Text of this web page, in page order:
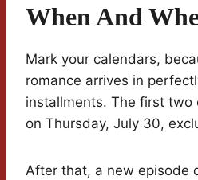
When And
Mark your calendars,
romance arrives in
installments. The first two
on Thursday, July 30,
After that, a new episode